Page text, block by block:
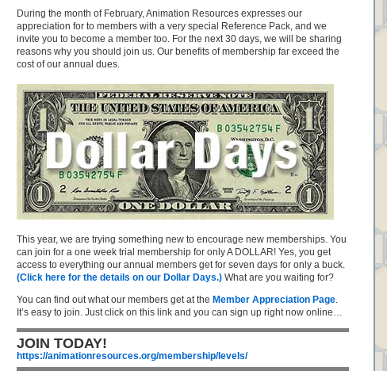
During the month of February, Animation Resources expresses our
appreciation for to members with a very special Reference Pack, and we
invite you to become a member too. For the next 30 days, we will be sharing
reasons why you should join us. Our benefits of membership far exceed the
cost of our annual dues.
This year, we are trying something new to encourage new memberships. You
can join for a one week trial membership for only A DOLLAR! Yes, you get
access to everything our annual members get for seven days for only a buck.
(Click here for the details on our Dollar Days.) What are you waiting for?
You can find out what our members get at the Member Appreciation Page.
It’s easy to join. Just click on this link and you can sign up right now online…
JOIN TODAY!
https://animationresources.org/membership/levels/